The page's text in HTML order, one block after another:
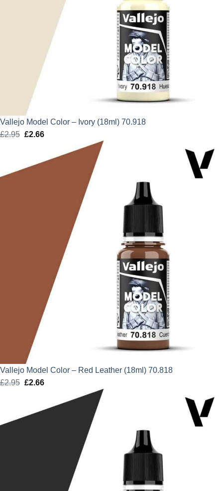
Vallejo Model Color – Ivory (18ml) 70.918
£2.95 Original
£2.95.
£2.66Current
is:
Vallejo Model Color – Red Leather (18ml) 70.818
£2.95 Original
£2.95.
£2.66Current
is: